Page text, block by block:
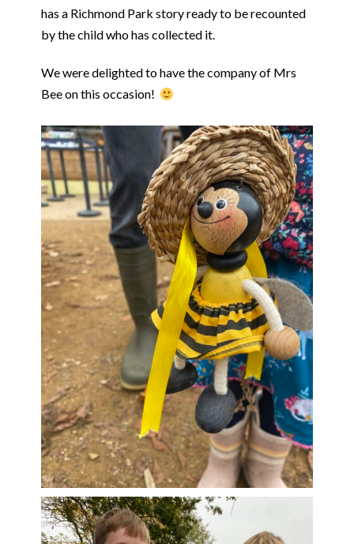
has a Richmond Park story ready to be recounted
by the child who has collected it.
We were delighted to have the company of Mrs
Bee on this occasion!